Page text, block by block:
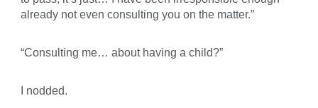
already not even consulting you on the matter.”
“Consulting me… about having a child?”
I nodded.